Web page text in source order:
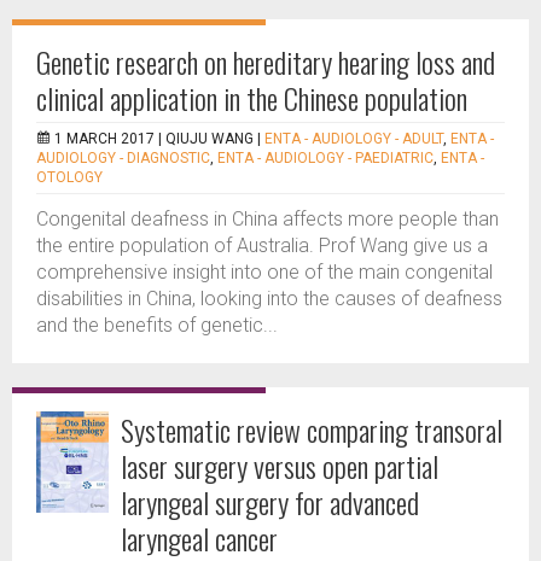
Genetic research on hereditary hearing loss and
clinical application in the Chinese population
1 MARCH 2017 | QIUJU WANG ENTA - AUDIOLOGY - ADULT, ENTA -
AUDIOLOGY - DIAGNOSTIC, ENTA - AUDIOLOGY - PAEDIATRIC, ENTA -
OTOLOGY
Congenital deafness in China affects more people than
the entire population of Australia. Prof Wang give us a
comprehensive insight into one of the main congenital
disabilities in China, looking into the causes of deafness
and the benefits of genetic...
Systematic review comparing transoral
laser surgery versus open partial
laryngeal surgery for advanced
laryngeal cancer